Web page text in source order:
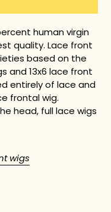
human virgin
quality. Lace front
based on the
and 13x6 lace front
entirely of lace and
frontal wig.
head, full lace wigs
wigs